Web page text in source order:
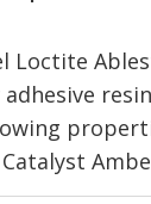
Loctite
adhesive